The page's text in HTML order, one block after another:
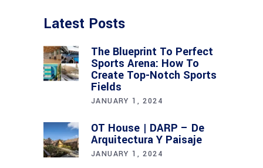
Latest Posts
The Blueprint To Perfect
Sports Arena: How To
Create Top-Notch Sports
Fields
JANUARY 1, 2024
OT House | DARP – De
Arquitectura Y Paisaje
JANUARY 1, 2024